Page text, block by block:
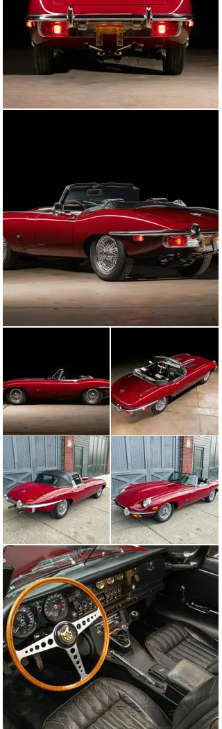
The E-Type was also treated to upgraded halogen
headlights, a new exhaust, a new right side door mirror,
a new Jaguar trunk emblem, new seatbelts, new floor
carpet, repaired door locks, and a new air conditioning
system. The steering wheel and aluminum parts of the
wheel were refinished, while numerous components
under the hood were also cleaned, bead-blasted, and
restored to their factory condition. Later on, Ragtops &
Roadsters also replaced the clutch and brake master
components, including the paint and interior relatively
untouched as to call this a well-preserved and highly
original example.
It is evident from the hundreds of service records and
the car’s terrific condition that it was the prized
possession of both of its owners, leaving it in a
mechanically restored yet cosmetically preserved
state. Series 2 E-Types are available on the market,
pick a color, and you can own a good car. This however,
is a great car, unique and complete in it;s specification,
history, care, and originality. A prime candidate to show
miles away.  Upon purchase, the new owner will
receive the original books and warranty booklet,
original transmission, spare tire, jack, tools, BMIHT
Certificate, two sets of keys as well as the detailed
history file.